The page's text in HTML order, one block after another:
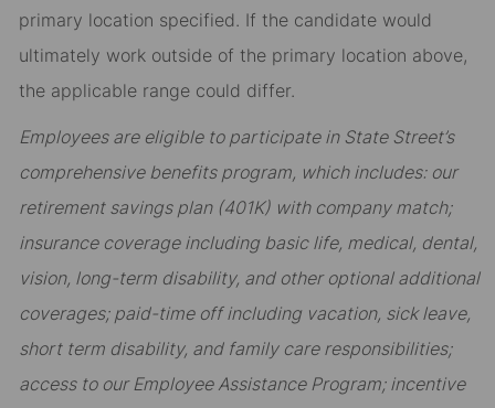
primary location specified. If the candidate would
ultimately work outside of the primary location above,
the applicable range could differ.
Employees are eligible to participate in State Street’s
comprehensive benefits program, which includes: our
retirement savings plan (401K) with company match;
insurance coverage including basic life, medical, dental,
vision, long-term disability, and other optional additional
coverages; paid-time off including vacation, sick leave,
short term disability, and family care responsibilities;
access to our Employee Assistance Program; incentive